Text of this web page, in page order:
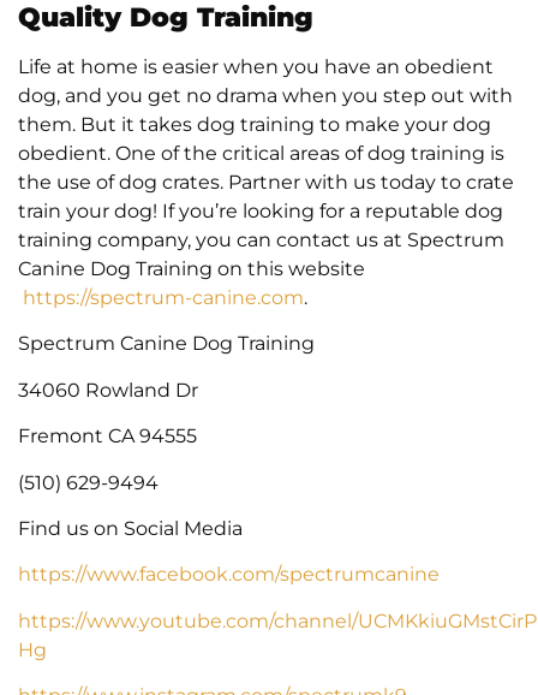
Quality Dog Training
Life at home is easier when you have an obedient
dog, and you get no drama when you step out with
them. But it takes dog training to make your dog
obedient. One of the critical areas of dog training is
the use of dog crates. Partner with us today to crate
train your dog! If you’re looking for a reputable dog
training company, you can contact us at Spectrum
Canine Dog Training on this website
https://spectrum-canine.com.
Spectrum Canine Dog Training
34060 Rowland Dr
Fremont CA 94555
(510) 629-9494
Find us on Social Media
https://www.facebook.com/spectrumcanine
https://www.youtube.com/channel/
Hg